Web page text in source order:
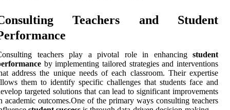
Teachers and Student
teachers play a pivotal role in enhancing student
by implementing tailored strategies and interventions
address the unique needs of each classroom. Their expertise
them to identify specific challenges that students face and
targeted solutions that can lead to significant improvements
academic outcomes.One of the primary ways consulting teachers